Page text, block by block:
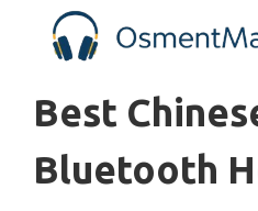
Best
Bluetooth